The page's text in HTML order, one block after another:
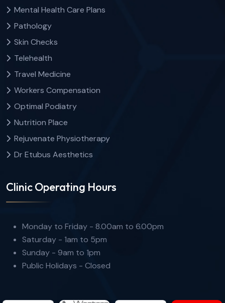
Mental Health Care Plans
Pathology
Skin Checks
Telehealth
Travel Medicine
Workers Compensation
Optimal Podiatry
Nutrition Place
Rejuvenate Physiotherapy
Dr Etubus Aesthetics
Clinic Operating Hours
Monday to Friday - 8.00am to 6.00pm
Saturday - 1am to 5pm
Sunday - 9am to 1pm
Public Holidays - Closed